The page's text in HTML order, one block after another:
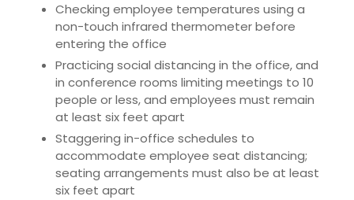
Checking employee temperatures using a
non-touch infrared thermometer before
entering the office
Practicing social distancing in the office, and
in conference rooms limiting meetings to 10
people or less, and employees must remain
at least six feet apart
Staggering in-office schedules to
accommodate employee seat distancing;
seating arrangements must also be at least
six feet apart